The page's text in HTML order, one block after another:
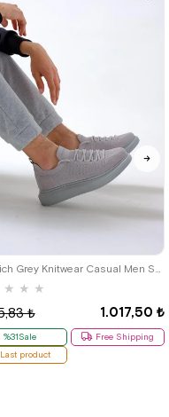
★ ★ ★
1.017,50 ₺
₺
%31Sale
Free Shipping
Last product